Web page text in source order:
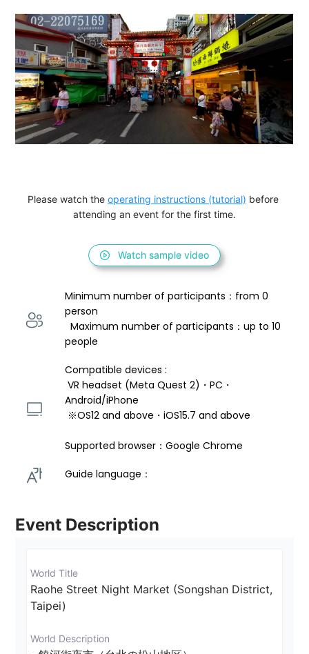
Please watch the operating instructions (tutorial) before
attending an event for the first time.
Watch sample video
Minimum number of participants：from 0
person
  Maximum number of participants：up to 10
people
Compatible devices :
VR headset (Meta Quest 2)・PC・
Android/iPhone
※OS12 and above・iOS15.7 and above
Supported browser：Google Chrome
Guide language：
Event Description
World Title
Raohe Street Night Market (Songshan District,
Taipei)
World Description